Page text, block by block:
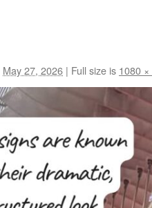
May 27, 2026 | Full size is 1080